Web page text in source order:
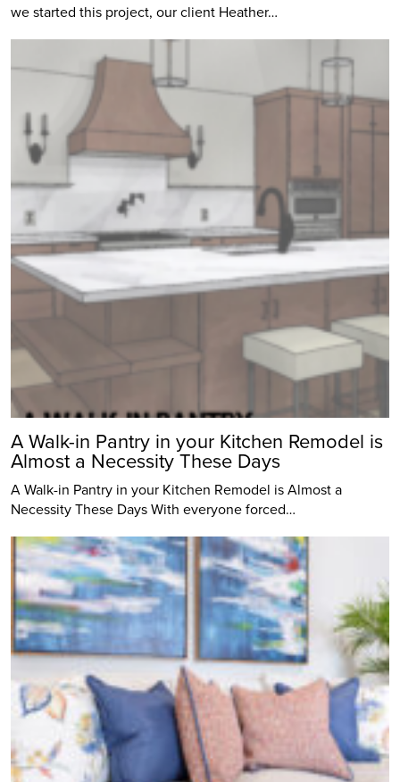
we started this project, our client Heather…
A Walk-in Pantry in your Kitchen Remodel is
Almost a Necessity These Days
A Walk-in Pantry in your Kitchen Remodel is Almost a
Necessity These Days With everyone forced…